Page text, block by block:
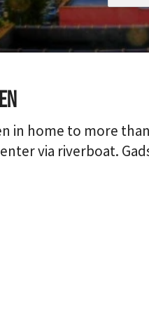
in home to more
via riverboat.